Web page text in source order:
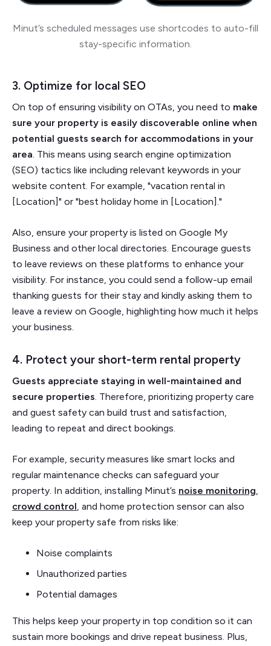
Minut’s scheduled messages use shortcodes to auto-fill
stay-specific information.
3. Optimize for local SEO
On top of ensuring visibility on OTAs, you need to make
sure your property is easily discoverable online when
potential guests search for accommodations in your
area. This means using search engine optimization
(SEO) tactics like including relevant keywords in your
website content. For example, "vacation rental in
[Location]" or "best holiday home in [Location]."
Also, ensure your property is listed on Google My
Business and other local directories. Encourage guests
to leave reviews on these platforms to enhance your
visibility. For instance, you could send a follow-up email
thanking guests for their stay and kindly asking them to
leave a review on Google, highlighting how much it helps
your business.
4. Protect your short-term rental property
Guests appreciate staying in well-maintained and
secure properties. Therefore, prioritizing property care
and guest safety can build trust and satisfaction,
leading to repeat and direct bookings.
For example, security measures like smart locks and
regular maintenance checks can safeguard your
property. In addition, installing Minut’s noise monitoring,
crowd control, and home protection sensor can also
keep your property safe from risks like:
Noise complaints
Unauthorized parties
Potential damages
This helps keep your property in top condition so it can
sustain more bookings and drive repeat business. Plus,